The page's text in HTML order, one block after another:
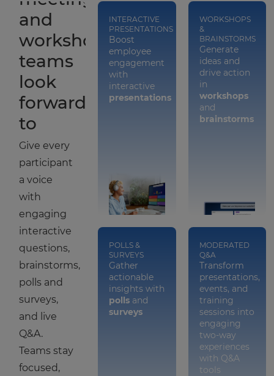
and
workshops
teams
look
forward
to
Give every
participant
a voice
with
engaging
interactive
questions,
brainstorms,
polls and
surveys,
and live
Q&A.
Teams stay
focused,
INTERACTIVE
PRESENTATIONS
Boost
employee
engagement
with
interactive
presentations
WORKSHOPS
&
BRAINSTORMS
Generate
ideas and
drive action
in
workshops
and
brainstorms
POLLS &
SURVEYS
Gather
actionable
insights with
polls and
surveys
MODERATED
Q&A
Transform
presentations,
events, and
training
sessions into
engaging
two-way
experiences
with Q&A
tools